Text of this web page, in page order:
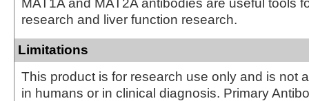
MAT1A and MAT2A antibodies are useful tools
research and liver function research.
Limitations
This product is for research use only and is not
in humans or in clinical diagnosis. Primary